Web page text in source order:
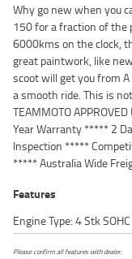
Why go new when you
150 for a fraction of the
6000kms on the clock,
great paintwork, like
scoot will get you from
a smooth ride. This is
TEAMMOTO
Year Warranty ***** 2
Inspection *****
***** Australia Wide
Features
Engine Type: 4 Stk
Please confirm all features with dealer.